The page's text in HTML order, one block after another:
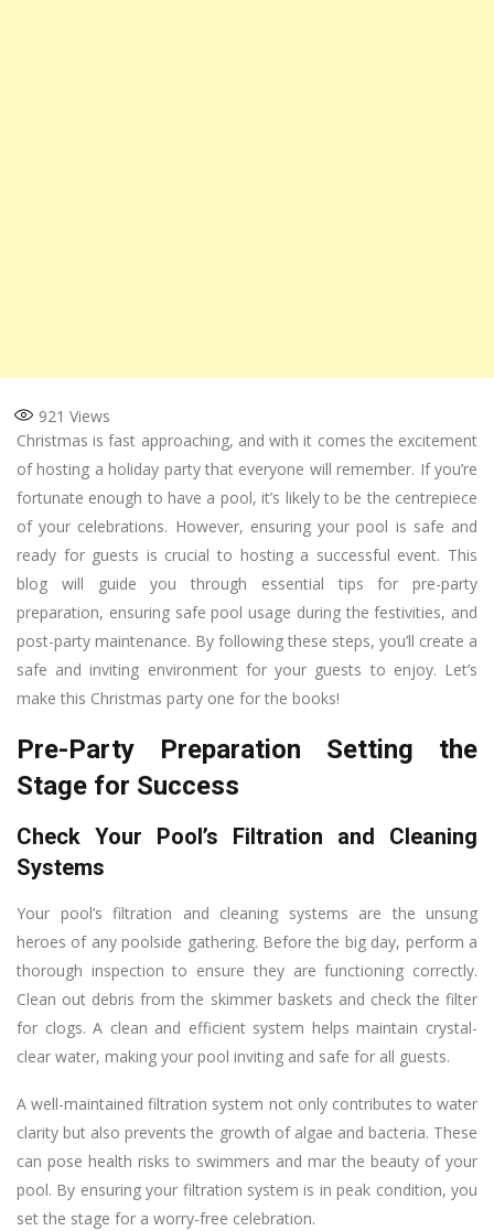
921 Views
Christmas is fast approaching, and with it comes the excitement
of hosting a holiday party that everyone will remember. If you’re
fortunate enough to have a pool, it’s likely to be the centrepiece
of your celebrations. However, ensuring your pool is safe and
ready for guests is crucial to hosting a successful event. This
blog will guide you through essential tips for pre-party
preparation, ensuring safe pool usage during the festivities, and
post-party maintenance. By following these steps, you’ll create a
safe and inviting environment for your guests to enjoy. Let’s
make this Christmas party one for the books!
Pre-Party Preparation Setting the
Stage for Success
Check Your Pool’s Filtration and Cleaning
Systems
Your pool’s filtration and cleaning systems are the unsung
heroes of any poolside gathering. Before the big day, perform a
thorough inspection to ensure they are functioning correctly.
Clean out debris from the skimmer baskets and check the filter
for clogs. A clean and efficient system helps maintain crystal-
clear water, making your pool inviting and safe for all guests.
A well-maintained filtration system not only contributes to water
clarity but also prevents the growth of algae and bacteria. These
can pose health risks to swimmers and mar the beauty of your
pool. By ensuring your filtration system is in peak condition, you
set the stage for a worry-free celebration.